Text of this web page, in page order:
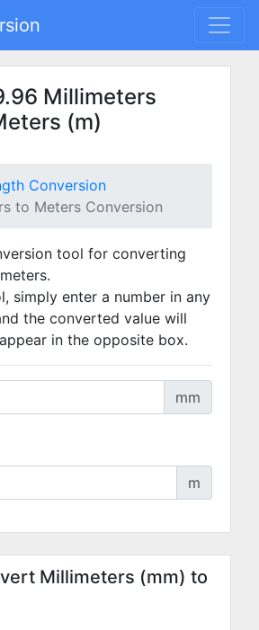
Millimeters
(m)
Conversion
to Meters Conversion
tool for converting
simply enter a number in any
the converted value will
in the opposite box.
mm
m
Millimeters (mm) to